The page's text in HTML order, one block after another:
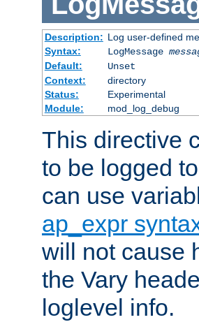
Description: Log user-defined
Syntax:
LogMessage
Default:
Unset
Context:
directory
Status:
Experimental
Module:
mod_log_debug
This directive
to be logged
can use
ap_expr
will not cause
the Vary
loglevel info.